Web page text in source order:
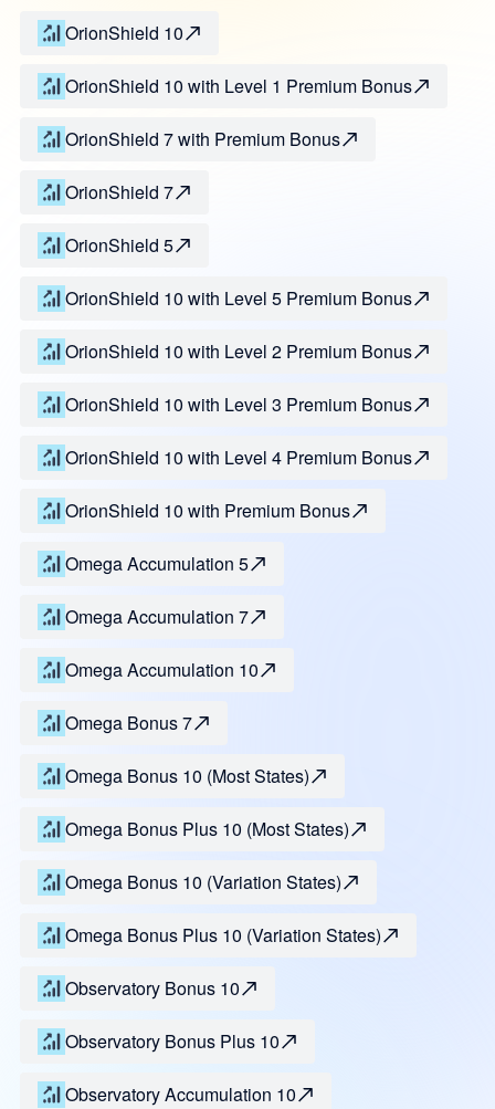
OrionShield 10
OrionShield 10 with Level 1 Premium Bonus
OrionShield 7 with Premium Bonus
OrionShield 7
OrionShield 5
OrionShield 10 with Level 5 Premium Bonus
OrionShield 10 with Level 2 Premium Bonus
OrionShield 10 with Level 3 Premium Bonus
OrionShield 10 with Level 4 Premium Bonus
OrionShield 10 with Premium Bonus
Omega Accumulation 5
Omega Accumulation 7
Omega Accumulation 10
Omega Bonus 7
Omega Bonus 10 (Most States)
Omega Bonus Plus 10 (Most States)
Omega Bonus 10 (Variation States)
Omega Bonus Plus 10 (Variation States)
Observatory Bonus 10
Observatory Bonus Plus 10
Observatory Accumulation 10